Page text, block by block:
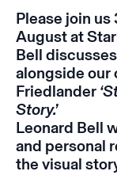
Please join
August at
Bell
alongside our
Friedlander
Story.’
Leonard Bell
and personal
the visual